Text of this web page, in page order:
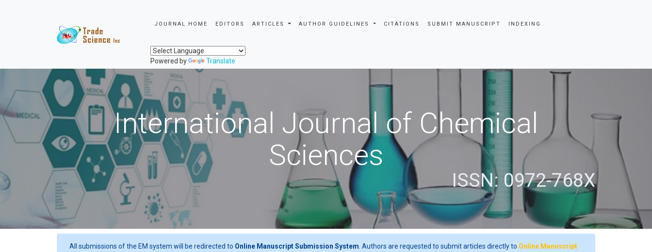
JOURNAL HOME EDITORS ARTICLES AUTHOR GUIDELINES CITATIONS SUBMIT MANUSCRIPT INDEXING
Powered by Translate
International Journal of Chemical
Sciences
ISSN: 0972-768X
All submissions of the EM system will be redirected to Online Manuscript Submission System . Authors are requested to submit articles directly to Online Manuscript